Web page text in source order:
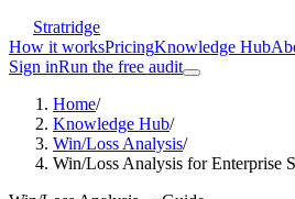
Stratridge
How it worksPricingKnowledge Hub
Sign inRun the free audit
Home/
Knowledge Hub/
Win/Loss Analysis/
Win/Loss Analysis for Enterprise